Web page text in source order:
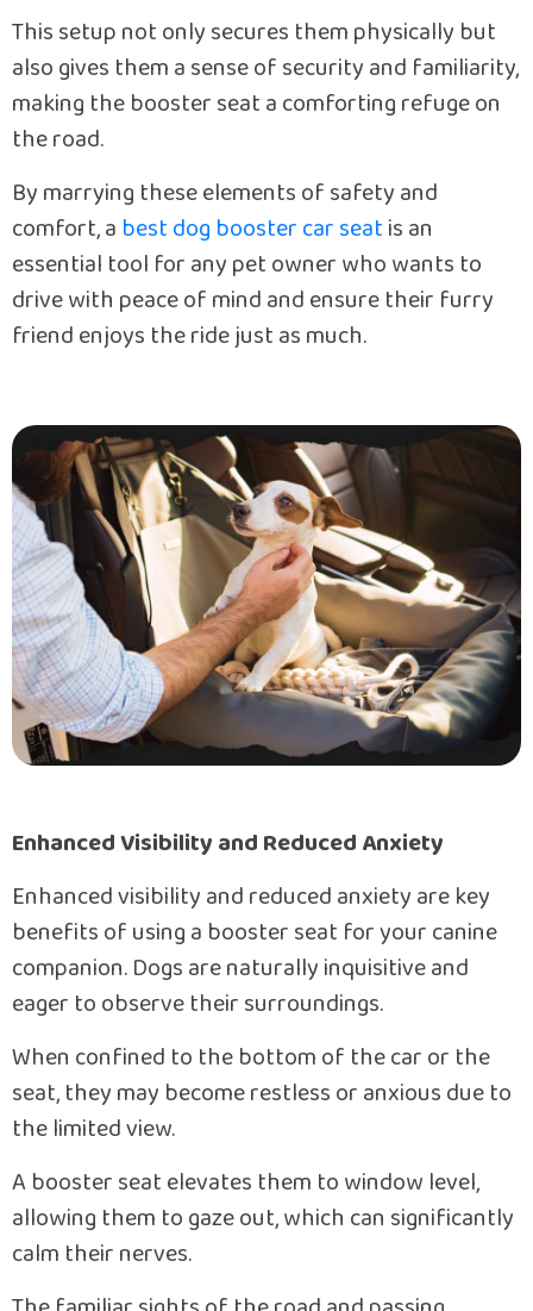
This setup not only secures them physically but
also gives them a sense of security and familiarity,
making the booster seat a comforting refuge on
the road.
By marrying these elements of safety and
comfort, a best dog booster car seatis an
essential tool for any pet owner who wants to
drive with peace of mind and ensure their furry
friend enjoys the ride just as much.
Enhanced Visibility and Reduced Anxiety
Enhanced visibility and reduced anxiety are key
benefits of using a booster seat for your canine
companion. Dogs are naturally inquisitive and
eager to observe their surroundings.
When confined to the bottom of the car or the
seat, they may become restless or anxious due to
the limited view.
A booster seat elevates them to window level,
allowing them to gaze out, which can significantly
calm their nerves.